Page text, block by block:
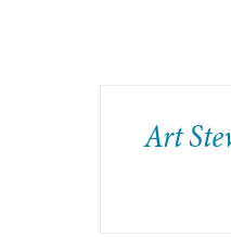
​Art